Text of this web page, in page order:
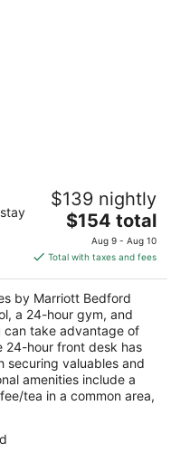
Marriott
PA
$139 nightly
The
price
is
total
per
night
$154 total
Aug 9 - Aug 10
Total with taxes and fees
by Marriott Bedford
a 24-hour gym, and
can take advantage of
24-hour front desk has
securing valuables and
amenities include a
tea in a common area,